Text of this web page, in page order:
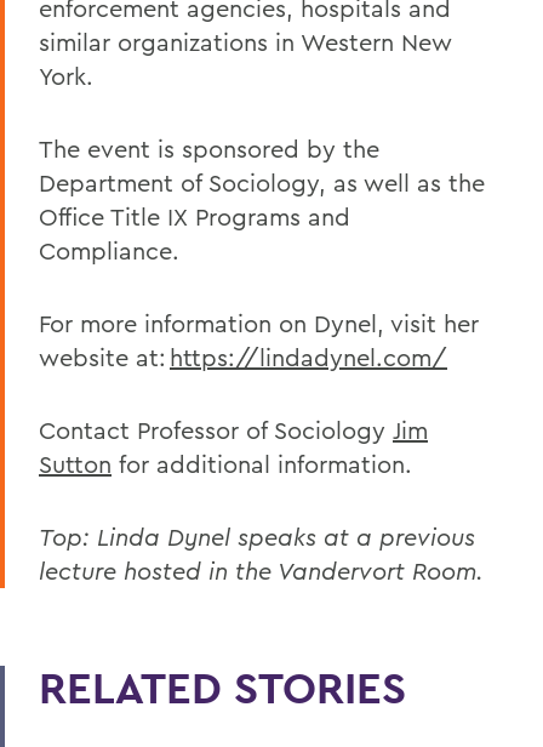
enforcement agencies, hospitals and
similar organizations in Western New
York.
The event is sponsored by the
Department of Sociology, as well as the
Office Title IX Programs and
Compliance.
For more information on Dynel, visit her
website at: https://lindadynel.com/
Contact Professor of Sociology Jim
Sutton for additional information.
Top: Linda Dynel speaks at a previous
lecture hosted in the Vandervort Room.
RELATED STORIES